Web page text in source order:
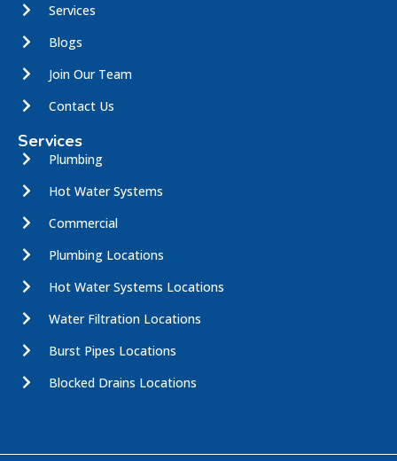
Services
Blogs
Join Our Team
Contact Us
Services
Plumbing
Hot Water Systems
Commercial
Plumbing Locations
Hot Water Systems Locations
Water Filtration Locations
Burst Pipes Locations
Blocked Drains Locations